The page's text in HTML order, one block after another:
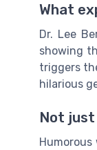
What
Dr. Lee
showing
triggers
hilarious
Not